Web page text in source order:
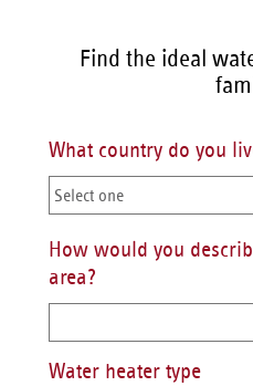
Find the ideal
What country do you
How would you
area?
Water heater type